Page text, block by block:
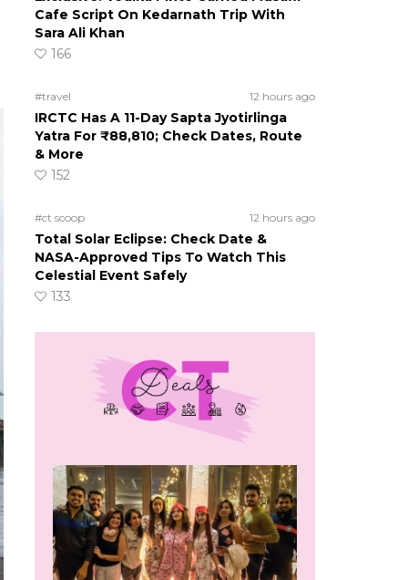
Cafe Script On Kedarnath Trip With
Sara Ali Khan
166
#travel 12 hours ago
IRCTC Has A 11-Day Sapta Jyotirlinga
Yatra For ₹88,810; Check Dates, Route
& More
152
#ct scoop 12 hours ago
Total Solar Eclipse: Check Date &
NASA-Approved Tips To Watch This
Celestial Event Safely
133